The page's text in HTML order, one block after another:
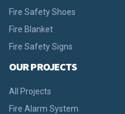
Fire Safety Shoes
Fire Blanket
Fire Safety Signs
OUR PROJECTS
All Projects
Fire Alarm System